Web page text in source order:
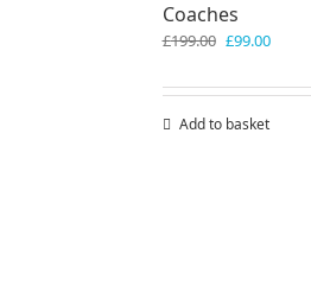
Coaches
£199.00 Original
was:
£99.00
is:
Add to basket